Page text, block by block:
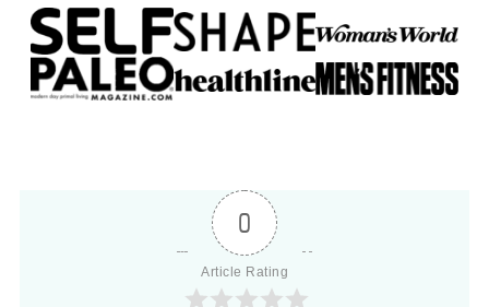
0
Article Rating